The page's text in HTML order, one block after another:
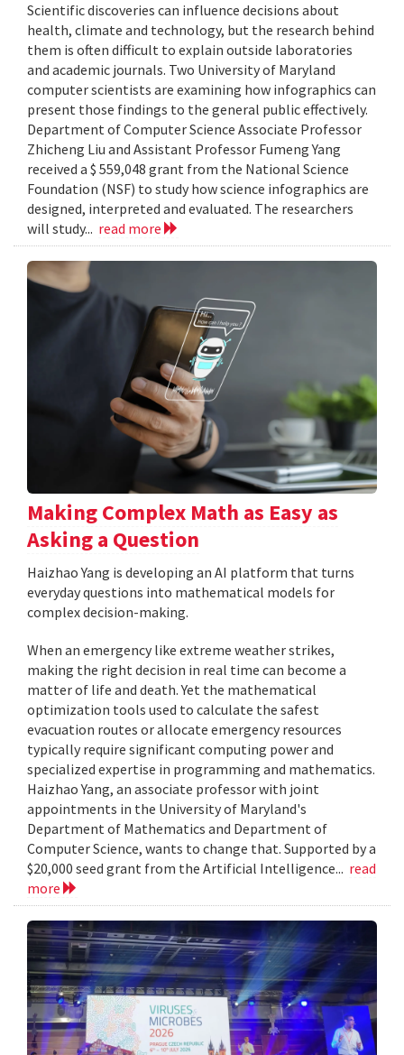
Scientific discoveries can influence decisions about
health, climate and technology, but the research behind
them is often difficult to explain outside laboratories
and academic journals. Two University of Maryland
computer scientists are examining how infographics can
present those findings to the general public effectively.
Department of Computer Science Associate Professor
Zhicheng Liu and Assistant Professor Fumeng Yang
received a $ 559,048 grant from the National Science
Foundation (NSF) to study how science infographics are
designed, interpreted and evaluated. The researchers
will study... read more
Making Complex Math as Easy as
Asking a Question
Haizhao Yang is developing an AI platform that turns
everyday questions into mathematical models for
complex decision-making.
When an emergency like extreme weather strikes,
making the right decision in real time can become a
matter of life and death. Yet the mathematical
optimization tools used to calculate the safest
evacuation routes or allocate emergency resources
typically require significant computing power and
specialized expertise in programming and mathematics.
Haizhao Yang, an associate professor with joint
appointments in the University of Maryland's
Department of Mathematics and Department of
Computer Science, wants to change that. Supported by a
$20,000 seed grant from the Artificial Intelligence... read
more